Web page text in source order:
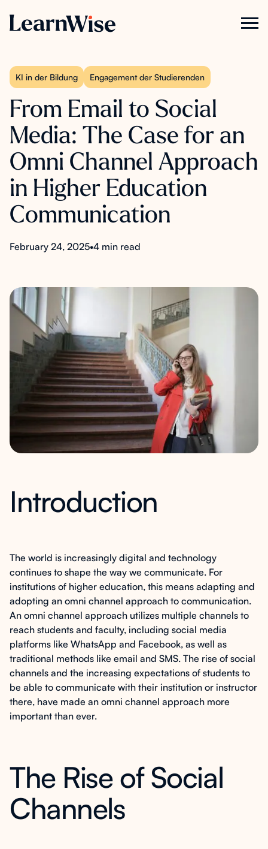
KI in der Bildung Engagement der Studierenden
From Email to Social
Media: The Case for an
Omni Channel Approach
in Higher Education
Communication
February 24, 2025•4 min read
Introduction
The world is increasingly digital and technology
continues to shape the way we communicate. For
institutions of higher education, this means adapting and
adopting an omni channel approach to communication.
An omni channel approach utilizes multiple channels to
reach students and faculty, including social media
platforms like WhatsApp and Facebook, as well as
traditional methods like email and SMS. The rise of social
channels and the increasing expectations of students to
be able to communicate with their institution or instructor
there, have made an omni channel approach more
important than ever.
The Rise of Social
Channels